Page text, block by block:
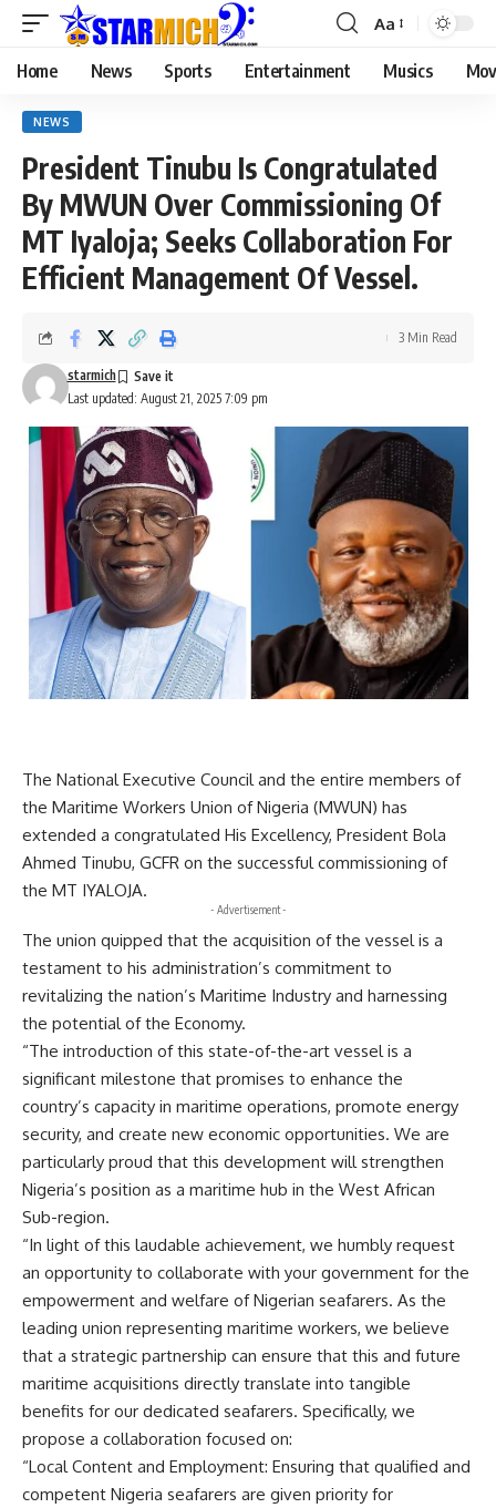
Aa
Home News Sports Entertainment Musics
NEWS
President Tinubu Is Congratulated
By MWUN Over Commissioning Of
MT Iyaloja; Seeks Collaboration For
Efficient Management Of Vessel.
Last updated: August 21, 2025 7:09 pm
starmich
3 Min Read
The National Executive Council and the entire members of
the Maritime Workers Union of Nigeria (MWUN) has
extended a congratulated His Excellency, President Bola
Ahmed Tinubu, GCFR on the successful commissioning of
the MT IYALOJA.
- Advertisement -
The union quipped that the acquisition of the vessel is a
testament to his administration’s commitment to
revitalizing the nation’s Maritime Industry and harnessing
the potential of the Economy.
“The introduction of this state-of-the-art vessel is a
significant milestone that promises to enhance the
country’s capacity in maritime operations, promote energy
security, and create new economic opportunities. We are
particularly proud that this development will strengthen
Nigeria’s position as a maritime hub in the West African
Sub-region.
“In light of this laudable achievement, we humbly request
an opportunity to collaborate with your government for the
empowerment and welfare of Nigerian seafarers. As the
leading union representing maritime workers, we believe
that a strategic partnership can ensure that this and future
maritime acquisitions directly translate into tangible
benefits for our dedicated seafarers. Specifically, we
propose a collaboration focused on:
“Local Content and Employment: Ensuring that qualified and
competent Nigeria seafarers are given priority for